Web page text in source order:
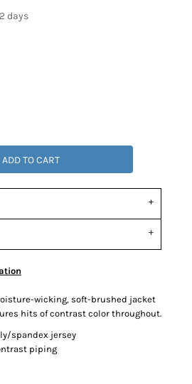
days
ADD TO CART
wicking, soft-brushed jacket
hits of contrast color throughout.
spandex jersey
piping